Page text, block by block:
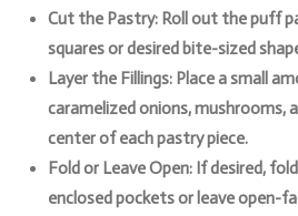
Cut the Pastry: Roll out the puff
squares or desired bite-sized
Layer the Fillings: Place a small
caramelized onions, mushrooms,
center of each pastry piece.
Fold or Leave Open: If desired,
enclosed pockets or leave open-